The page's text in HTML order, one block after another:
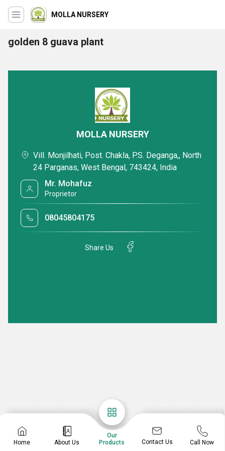
MOLLA NURSERY
golden 8 guava plant
Home About Us
Our
Products
Contact Us Call Now
MOLLA NURSERY
Vill. Monjilhati, Post. Chakla, P.S. Deganga,, North
24 Parganas, West Bengal, 743424, India
Mr. Mohafuz
Proprietor
08045804175
Share Us